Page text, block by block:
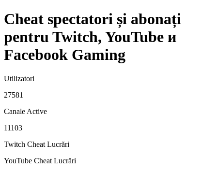
Cheat spectatori și abonați
pentru Twitch, YouTube и
Facebook Gaming
Utilizatori
27581
Canale Active
11103
Twitch Cheat Lucrări
YouTube Cheat Lucrări